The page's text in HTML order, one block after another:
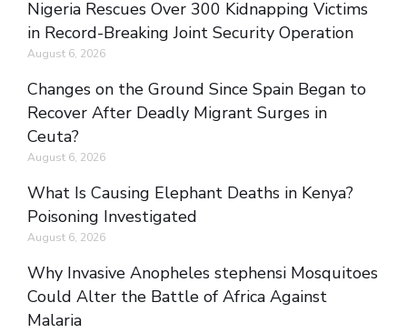
Nigeria Rescues Over 300 Kidnapping Victims
in Record-Breaking Joint Security Operation
August 6, 2026
Changes on the Ground Since Spain Began to
Recover After Deadly Migrant Surges in
Ceuta?
August 6, 2026
What Is Causing Elephant Deaths in Kenya?
Poisoning Investigated
August 6, 2026
Why Invasive Anopheles stephensi Mosquitoes
Could Alter the Battle of Africa Against
Malaria